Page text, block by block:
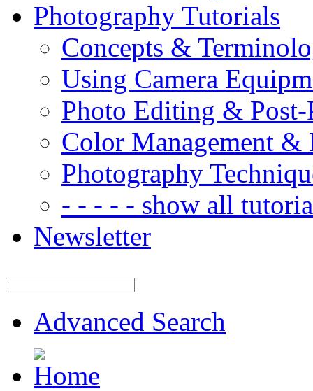
Photography Tutorials
Concepts &
Using Camera
Photo Editing & Post-
Color Management &
Photography
- - - - - show all
Newsletter
Advanced Search